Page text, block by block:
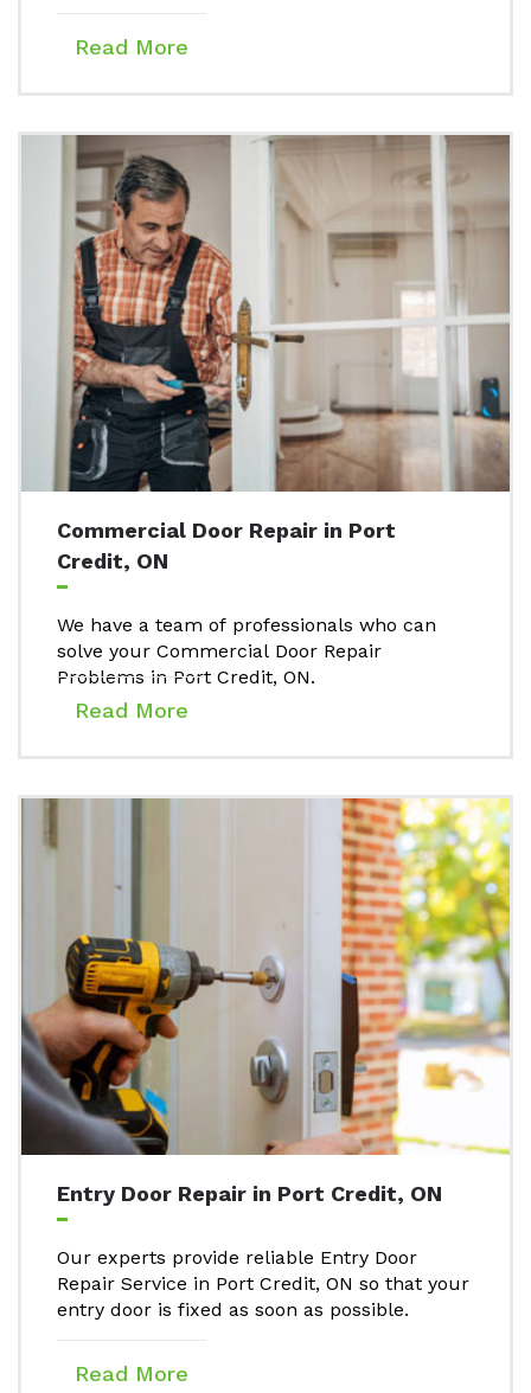
Read More
Commercial Door Repair in Port
Credit, ON
We have a team of professionals who can
solve your Commercial Door Repair
Problems in Port Credit, ON.
Read More
Entry Door Repair in Port Credit, ON
Our experts provide reliable Entry Door
Repair Service in Port Credit, ON so that your
entry door is fixed as soon as possible.
Read More